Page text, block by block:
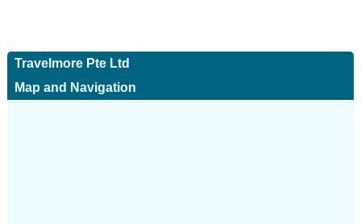
Travelmore Pte Ltd
Map and Navigation